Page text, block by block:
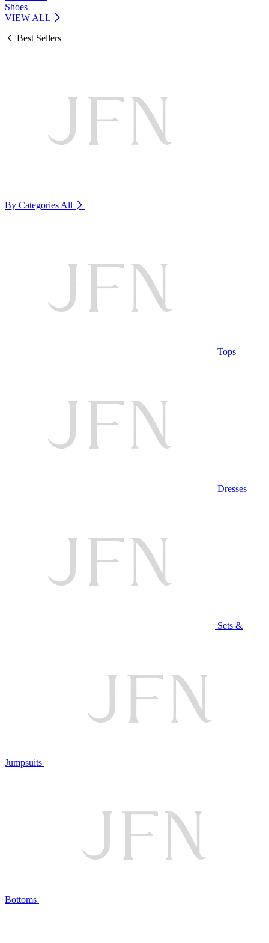
Shoes
VIEW ALL
Best Sellers
By Categories All
Tops
Dresses
Sets &
Jumpsuits
Bottoms